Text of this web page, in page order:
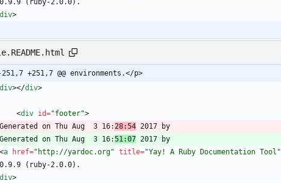
div>
-251,7 +251,7 @@ environments.</p>
div></div>
<div id="footer">
  Generated on Thu Aug  3 16:
28:54
  Generated on Thu Aug  3 16:
51:07
<a href="http://yardoc.org" title="Yay! A Ruby Documentation Tool"
div>